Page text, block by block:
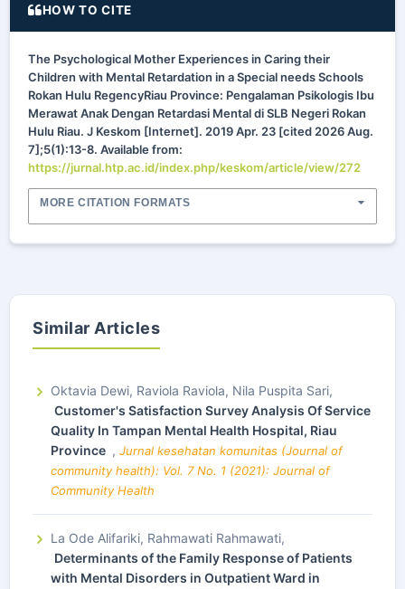
HOW TO CITE
The Psychological Mother Experiences in Caring their
Children with Mental Retardation in a Special needs Schools
Rokan Hulu RegencyRiau Province: Pengalaman Psikologis Ibu
Merawat Anak Dengan Retardasi Mental di SLB Negeri Rokan
Hulu Riau. J Keskom [Internet]. 2019 Apr. 23 [cited 2026 Aug.
7];5(1):13-8. Available from:
https://jurnal.htp.ac.id/index.php/keskom/article/view/272
MORE CITATION FORMATS
Similar Articles
Oktavia Dewi, Raviola Raviola, Nila Puspita Sari,
Customer's Satisfaction Survey Analysis Of Service
Quality In Tampan Mental Health Hospital, Riau
Province , Jurnal kesehatan komunitas (Journal of
community health): Vol. 7 No. 1 (2021): Journal of
Community Health
La Ode Alifariki, Rahmawati Rahmawati,
Determinants of the Family Response of Patients
with Mental Disorders in Outpatient Ward in